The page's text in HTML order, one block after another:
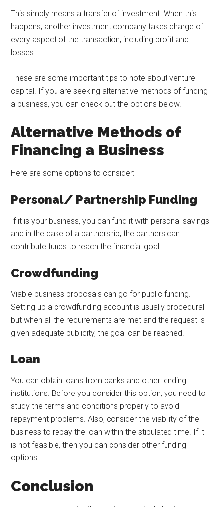
This simply means a transfer of investment. When this
happens, another investment company takes charge of
every aspect of the transaction, including profit and
losses.
These are some important tips to note about venture
capital. If you are seeking alternative methods of funding
a business, you can check out the options below.
Alternative Methods of
Financing a Business
Here are some options to consider:
Personal/ Partnership Funding
If it is your business, you can fund it with personal savings
and in the case of a partnership, the partners can
contribute funds to reach the financial goal.
Crowdfunding
Viable business proposals can go for public funding.
Setting up a crowdfunding account is usually procedural
but when all the requirements are met and the request is
given adequate publicity, the goal can be reached.
Loan
You can obtain loans from banks and other lending
institutions. Before you consider this option, you need to
study the terms and conditions properly to avoid
repayment problems. Also, consider the viability of the
business to repay the loan within the stipulated time. If it
is not feasible, then you can consider other funding
options.
Conclusion